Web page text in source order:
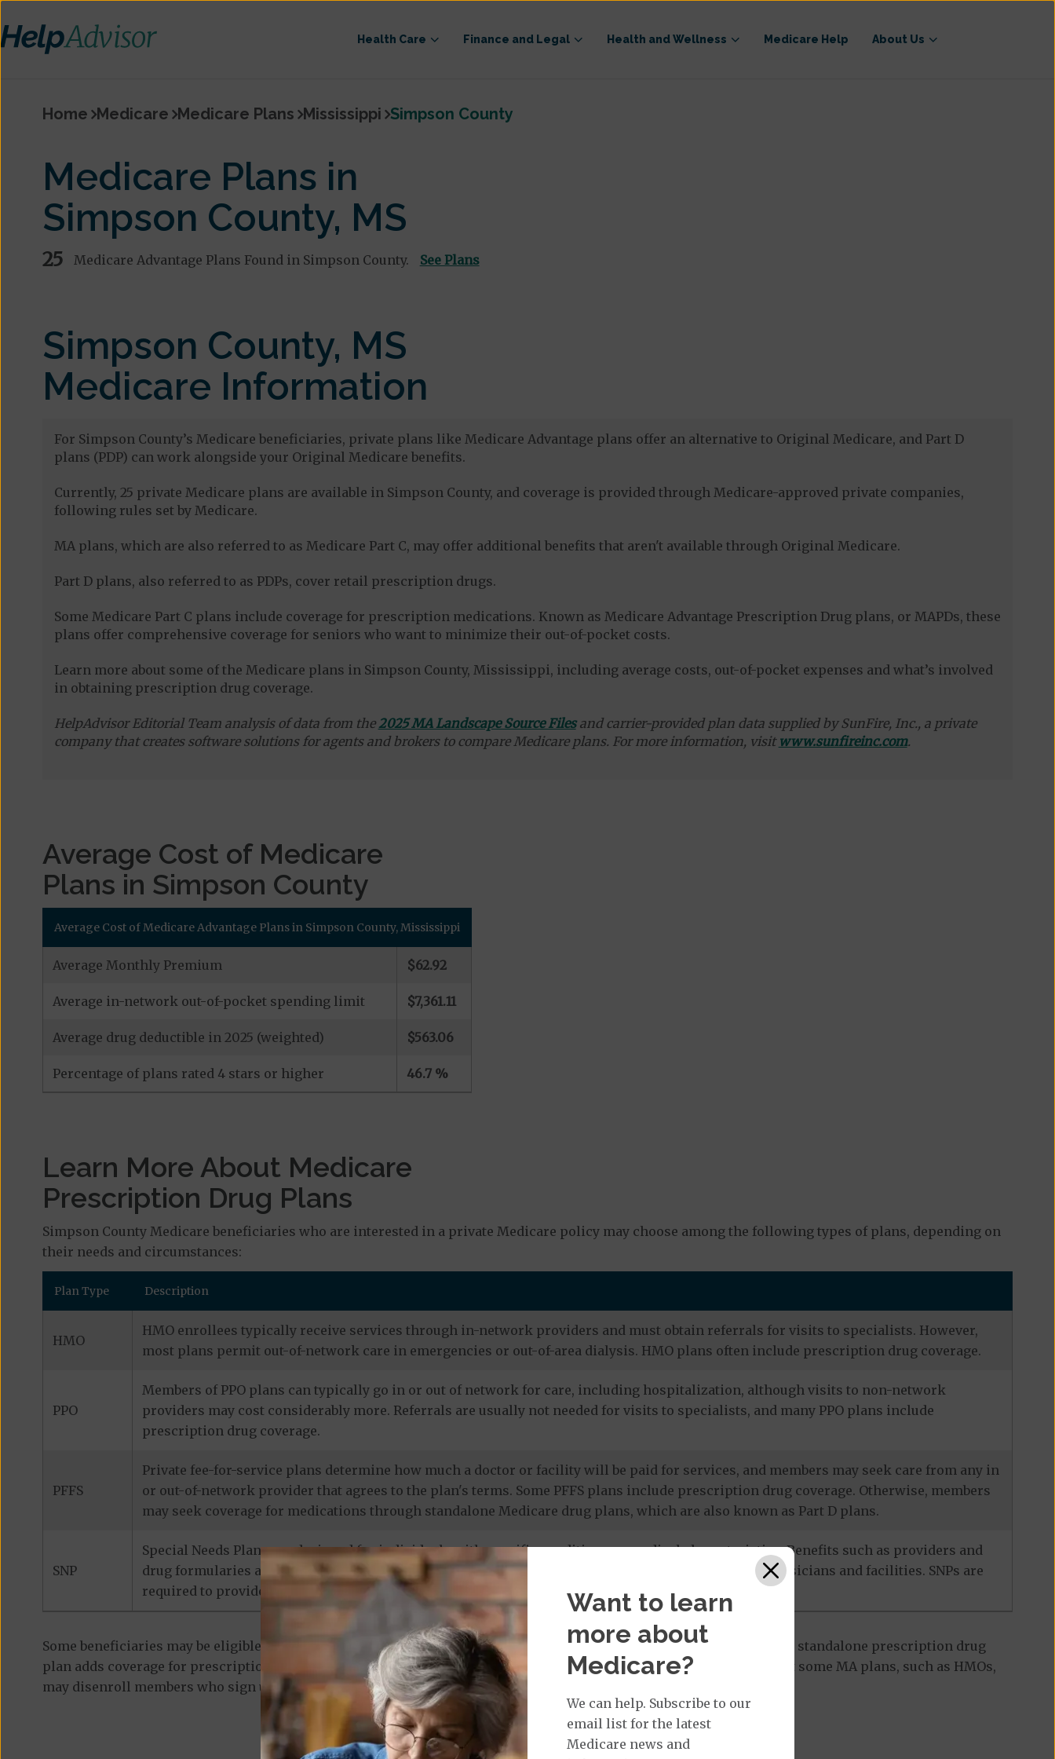
Health Care Finance and Legal Health and Wellness Medicare Help About Us
Home Medicare Medicare Plans Mississippi Simpson County
Medicare Plans in
Simpson County, MS
25 Medicare Advantage Plans Found in Simpson County. See Plans
Simpson County, MS
Medicare Information
For Simpson County’s Medicare beneficiaries, private plans like Medicare Advantage plans offer an alternative to Original Medicare, and Part D
plans (PDP) can work alongside your Original Medicare benefits.
Currently, 25 private Medicare plans are available in Simpson County, and coverage is provided through Medicare-approved private companies,
following rules set by Medicare.
MA plans, which are also referred to as Medicare Part C, may offer additional benefits that aren't available through Original Medicare.
Part D plans, also referred to as PDPs, cover retail prescription drugs.
Some Medicare Part C plans include coverage for prescription medications. Known as Medicare Advantage Prescription Drug plans, or MAPDs, these
plans offer comprehensive coverage for seniors who want to minimize their out-of-pocket costs.
Learn more about some of the Medicare plans in Simpson County, Mississippi, including average costs, out-of-pocket expenses and what’s involved
in obtaining prescription drug coverage.
HelpAdvisor Editorial Team analysis of data from the2025 MA Landscape Source Filesand carrier-provided plan data supplied by SunFire, Inc., a private
company that creates software solutions for agents and brokers to compare Medicare plans. For more information, visit www.sunfireinc.com.
Average Cost of Medicare
Plans in Simpson County
Average Cost of Medicare Advantage Plans in Simpson County, Mississippi
Average Monthly Premium $62.92
Average in-network out-of-pocket spending limit $7,361.11
Average drug deductible in 2025 (weighted) $563.06
Percentage of plans rated 4 stars or higher 46.7 %
Learn More About Medicare
Prescription Drug Plans
Simpson County Medicare beneficiaries who are interested in a private Medicare policy may choose among the following types of plans, depending on
their needs and circumstances:
Plan Type Description
HMO
HMO enrollees typically receive services through in-network providers and must obtain referrals for visits to specialists. However,
most plans permit out-of-network care in emergencies or out-of-area dialysis. HMO plans often include prescription drug coverage.
PPO
Members of PPO plans can typically go in or out of network for care, including hospitalization, although visits to non-network
providers may cost considerably more. Referrals are usually not needed for visits to specialists, and many PPO plans include
prescription drug coverage.
PFFS
Private fee-for-service plans determine how much a doctor or facility will be paid for services, and members may seek care from any in
or out-of-network provider that agrees to the plan's terms. Some PFFS plans include prescription drug coverage. Otherwise, members
may seek coverage for medications through standalone Medicare drug plans, which are also known as Part D plans.
SNP
Special Needs Plans are designed for individuals with specific conditions or medical characteristics. Benefits such as providers and
drug formularies are tailored to members' unique needs, and most care is provided by in-network physicians and facilities. SNPs are
required to provide prescription drug coverage.
Some beneficiaries may be eligible for standalone prescription drug plans. Otherwise known as a PDP or Part D plan, a standalone prescription drug
plan adds coverage for prescription medications to Original Medicare and some PFFS plans. It’s important to note that some MA plans, such as HMOs,
may disenroll members who sign up for a separate drug plan.
Want to learn
more about
Medicare?
We can help. Subscribe to our
email list for the latest
Medicare news and